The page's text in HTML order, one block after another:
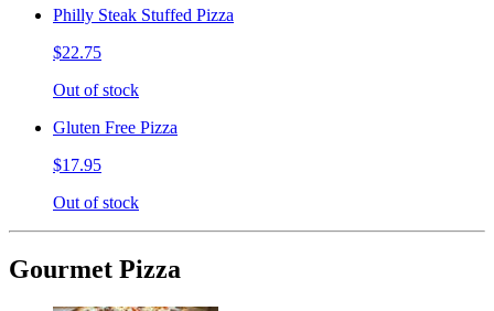
Philly Steak Stuffed Pizza
$22.75
Out of stock
Gluten Free Pizza
$17.95
Out of stock
Gourmet Pizza